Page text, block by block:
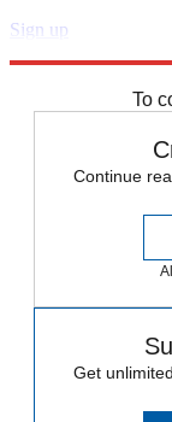
Sign up
To
Continue
Get